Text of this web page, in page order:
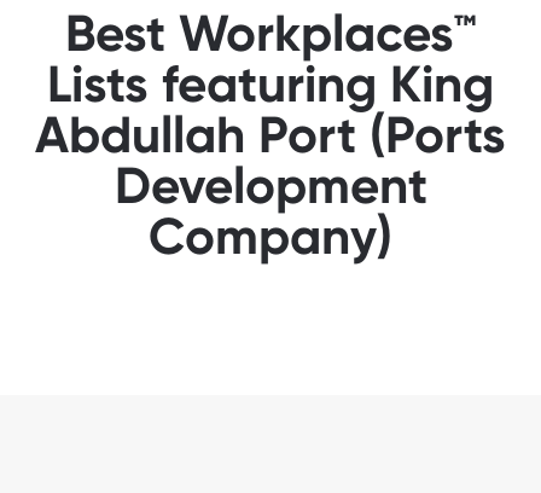
Best Workplaces™
Lists featuring King
Abdullah Port (Ports
Development
Company)